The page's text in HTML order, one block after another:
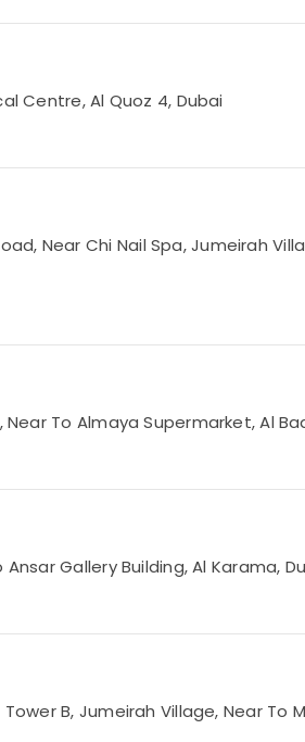
Centre, Al Quoz 4, Dubai
Near Chi Nail Spa, Jumeirah
To Almaya Supermarket, Al
Gallery Building, Al Karama,
B, Jumeirah Village, Near To